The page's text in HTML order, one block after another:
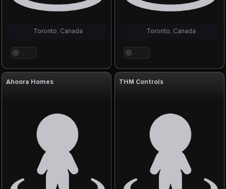
. . .
Toronto, Canada
. . .
Toronto, Canada
Ahoora Homes THM Controls